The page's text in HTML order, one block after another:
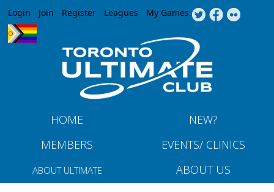
Jump to navigation
Login Join Register Leagues My Games
HOME
NEW?
MEMBERS
EVENTS/ CLINICS
ABOUT ULTIMATE ABOUT US